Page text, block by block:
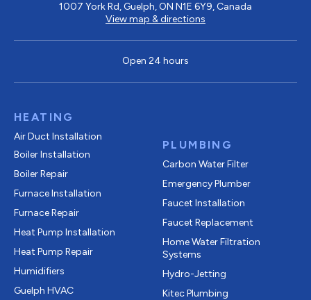
1007 York Rd, Guelph, ON N1E 6Y9, Canada
View map & directions
Open 24 hours
HEATING
Air Duct Installation
Boiler Installation
Boiler Repair
Furnace Installation
Furnace Repair
Heat Pump Installation
Heat Pump Repair
Humidifiers
Guelph HVAC
PLUMBING
Carbon Water Filter
Emergency Plumber
Faucet Installation
Faucet Replacement
Home Water Filtration
Systems
Hydro-Jetting
Kitec Plumbing